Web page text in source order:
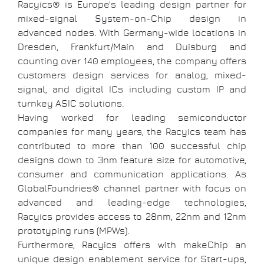
Racyics® is Europe's leading design partner for
mixed-signal System-on-Chip design in
advanced nodes. With Germany-wide locations in
Dresden, Frankfurt/Main and Duisburg and
counting over 140 employees, the company offers
customers design services for analog, mixed-
signal, and digital ICs including custom IP and
turnkey ASIC solutions.
Having worked for leading semiconductor
companies for many years, the Racyics team has
contributed to more than 100 successful chip
designs down to 3nm feature size for automotive,
consumer and communication applications. As
GlobalFoundries® channel partner with focus on
advanced and leading-edge technologies,
Racyics provides access to 28nm, 22nm and 12nm
prototyping runs (MPWs).
Furthermore, Racyics offers with makeChip an
unique design enablement service for Start-ups,